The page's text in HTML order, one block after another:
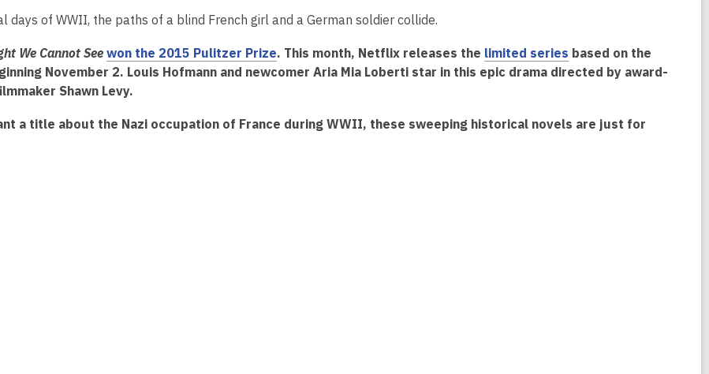
2
years
old
and
information
days of WWII, the paths of a blind French girl and a German soldier collide.
We Cannot Seewon the 2015 Pulitzer Prize. This month, Netflix releases the limited series based on the
November 2. Louis Hofmann and newcomer Aria Mia Loberti star in this epic drama directed by award-
Shawn Levy.
a title about the Nazi occupation of France during WWII, these sweeping historical novels are just for